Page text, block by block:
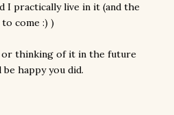
I practically live in it (and the
come :) )
or thinking of it in the future
happy you did.